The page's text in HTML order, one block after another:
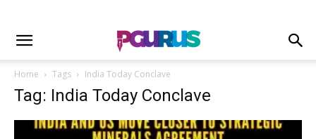
Home Tags India Today Conclave
Tag: India Today Conclave